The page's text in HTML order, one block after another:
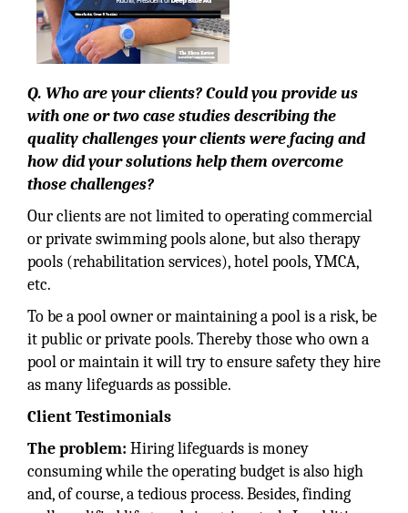
Q. Who are your clients? Could you provide us
with one or two case studies describing the
quality challenges your clients were facing and
how did your solutions help them overcome
those challenges?
Our clients are not limited to operating commercial
or private swimming pools alone, but also therapy
pools (rehabilitation services), hotel pools, YMCA,
etc.
To be a pool owner or maintaining a pool is a risk, be
it public or private pools. Thereby those who own a
pool or maintain it will try to ensure safety they hire
as many lifeguards as possible.
Client Testimonials
The problem: Hiring lifeguards is money
consuming while the operating budget is also high
and, of course, a tedious process. Besides, finding